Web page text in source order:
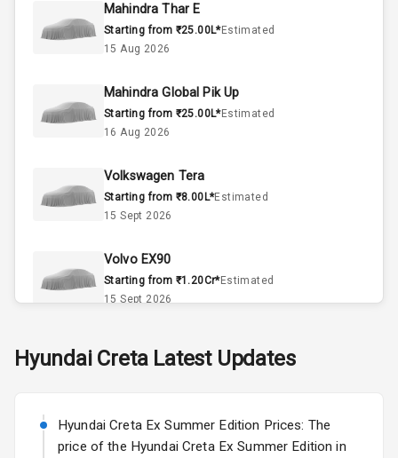
Interior
Doors
Power Steering
A C
Automatic
Accessory
Power Outlet
Exterior
Adjustable View
Mirror
Mahindra Thar E
Starting from ₹25.00L*Estimated
15 Aug 2026
Mahindra Global Pik Up
Starting from ₹25.00L*Estimated
16 Aug 2026
Volkswagen Tera
Starting from ₹8.00L*Estimated
15 Sept 2026
Volvo EX90
Starting from ₹1.20Cr*Estimated
15 Sept 2026
Starting from ₹11.99L*Estimated
Volkswagen Virtus Facelift
Starting from ₹11.99L* Estimated
Hyundai CretaLatest Updates
Hyundai Creta Ex Summer Edition Prices: The
price of the Hyundai Creta Ex Summer Edition in